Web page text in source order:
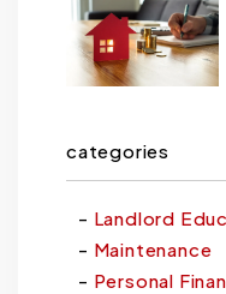
categories
Landlord
Maintenance
Personal